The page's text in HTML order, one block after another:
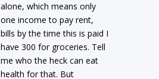
alone, which means only
one income to pay rent,
bills by the time this is paid I
have 300 for groceries. Tell
me who the heck can eat
health for that. But